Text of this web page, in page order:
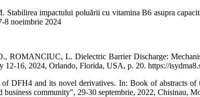
impactului poluării cu vitamina B6 asupra
8 noeimbrie 2024
L. Dielectric Barrier Discharge:
16, 2024, Orlando, Florida, USA, p. 20. https://
and its novel derivatives. In: Book of abstracts of
business community", 29-30 septembrie, 2022, Chisinau,